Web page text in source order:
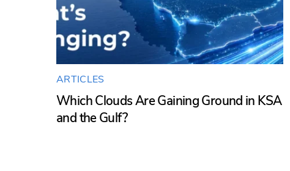
ARTICLES
Which Clouds Are Gaining Ground in KSA
and the Gulf?